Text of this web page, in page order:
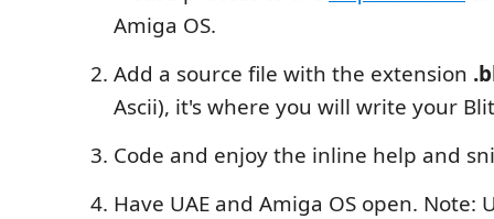
Amiga OS.
Add a source file with the extension
Ascii), it's where you will write your
Code and enjoy the inline help and
Have UAE and Amiga OS open. Note: